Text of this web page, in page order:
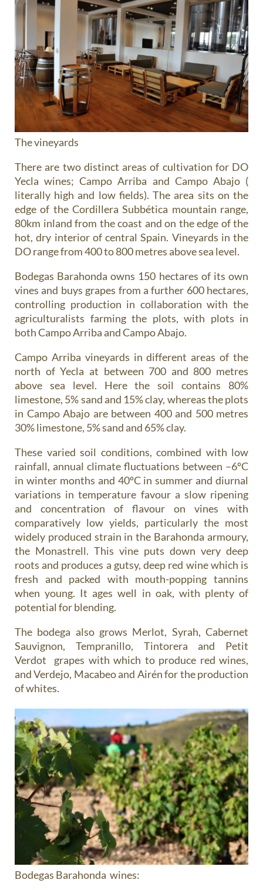
The vineyards
There are two distinct areas of cultivation for DO
Yecla wines; Campo Arriba and Campo Abajo (
literally high and low fields). The area sits on the
edge of the Cordillera Subbética mountain range,
80km inland from the coast and on the edge of the
hot, dry interior of central Spain. Vineyards in the
DO range from 400 to 800 metres above sea level.
Bodegas Barahonda owns 150 hectares of its own
vines and buys grapes from a further 600 hectares,
controlling production in collaboration with the
agriculturalists farming the plots, with plots in
both Campo Arriba and Campo Abajo.
Campo Arriba vineyards in different areas of the
north of Yecla at between 700 and 800 metres
above sea level. Here the soil contains 80%
limestone, 5% sand and 15% clay, whereas the plots
in Campo Abajo are between 400 and 500 metres
30% limestone, 5% sand and 65% clay.
These varied soil conditions, combined with low
rainfall, annual climate fluctuations between –6ºC
in winter months and 40ºC in summer and diurnal
variations in temperature favour a slow ripening
and concentration of flavour on vines with
comparatively low yields, particularly the most
widely produced strain in the Barahonda armoury,
the Monastrell. This vine puts down very deep
roots and produces a gutsy, deep red wine which is
fresh and packed with mouth-popping tannins
when young. It ages well in oak, with plenty of
potential for blending.
The bodega also grows Merlot, Syrah, Cabernet
Sauvignon, Tempranillo, Tintorera and Petit
Verdot grapes with which to produce red wines,
and Verdejo, Macabeo and Airén for the production
of whites.
Bodegas Barahonda wines: